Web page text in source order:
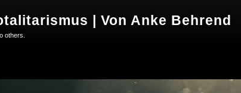
| Von Anke Behrend
others.